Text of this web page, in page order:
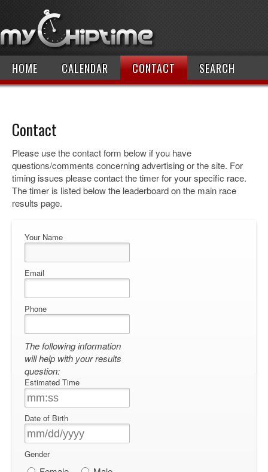
HOME CALENDAR CONTACT SEARCH
Contact
Please use the contact form below if you have
questions/comments concerning advertising or the site. For
timing issues please contact the timer for your specific race.
The timer is listed below the leaderboard on the main race
results page.
Your Name
Email
Phone
The following information
will help with your results
question:
Estimated Time
Date of Birth
Gender